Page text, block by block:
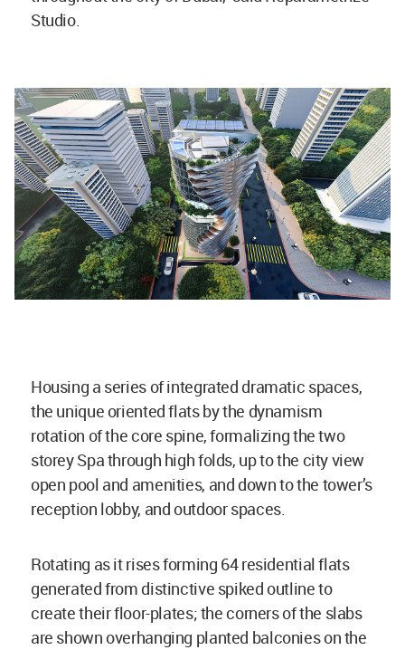
Studio.
Housing a series of integrated dramatic spaces,
the unique oriented flats by the dynamism
rotation of the core spine, formalizing the two
storey Spa through high folds, up to the city view
open pool and amenities, and down to the tower’s
reception lobby, and outdoor spaces.
Rotating as it rises forming 64 residential flats
generated from distinctive spiked outline to
create their floor-plates; the corners of the slabs
are shown overhanging planted balconies on the